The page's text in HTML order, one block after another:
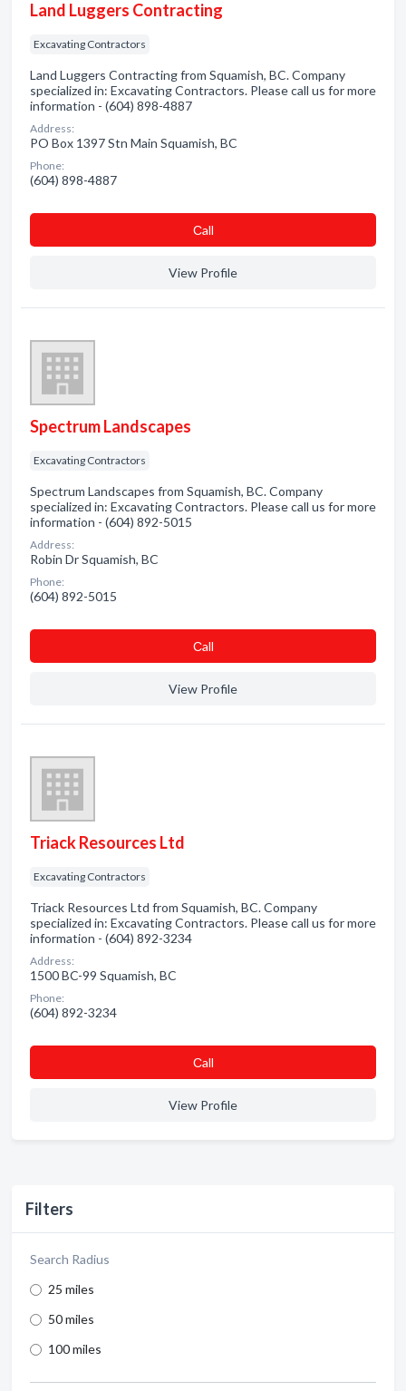
Filters
Search Radius
25 miles
50 miles
100 miles
Land Luggers Contracting
Excavating Contractors
Land Luggers Contracting from Squamish, BC. Company
specialized in: Excavating Contractors. Please call us for more
information - (604) 898-4887
Address:
PO Box 1397 Stn Main Squamish, BC
Phone:
(604) 898-4887
Сall
View Profile
Spectrum Landscapes
Excavating Contractors
Spectrum Landscapes from Squamish, BC. Company
specialized in: Excavating Contractors. Please call us for more
information - (604) 892-5015
Address:
Robin Dr Squamish, BC
Phone:
(604) 892-5015
Сall
View Profile
Triack Resources Ltd
Excavating Contractors
Triack Resources Ltd from Squamish, BC. Company
specialized in: Excavating Contractors. Please call us for more
information - (604) 892-3234
Address:
1500 BC-99 Squamish, BC
Phone:
(604) 892-3234
Сall
View Profile